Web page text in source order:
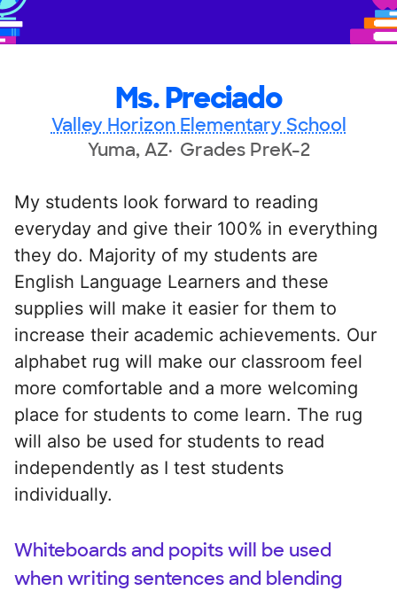
Ms. Preciado
Valley Horizon Elementary School
Yuma, AZ Grades PreK-2
My students look forward to reading
everyday and give their 100% in everything
they do. Majority of my students are
English Language Learners and these
supplies will make it easier for them to
increase their academic achievements. Our
alphabet rug will make our classroom feel
more comfortable and a more welcoming
place for students to come learn. The rug
will also be used for students to read
independently as I test students
individually.
Whiteboards and popits will be used
when writing sentences and blending